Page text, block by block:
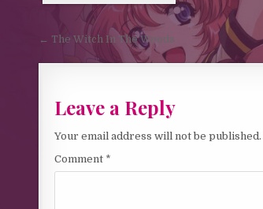
Post navigation
← The Witch In The Woods
Leave a Reply
Your email address will not be published.
Comment *